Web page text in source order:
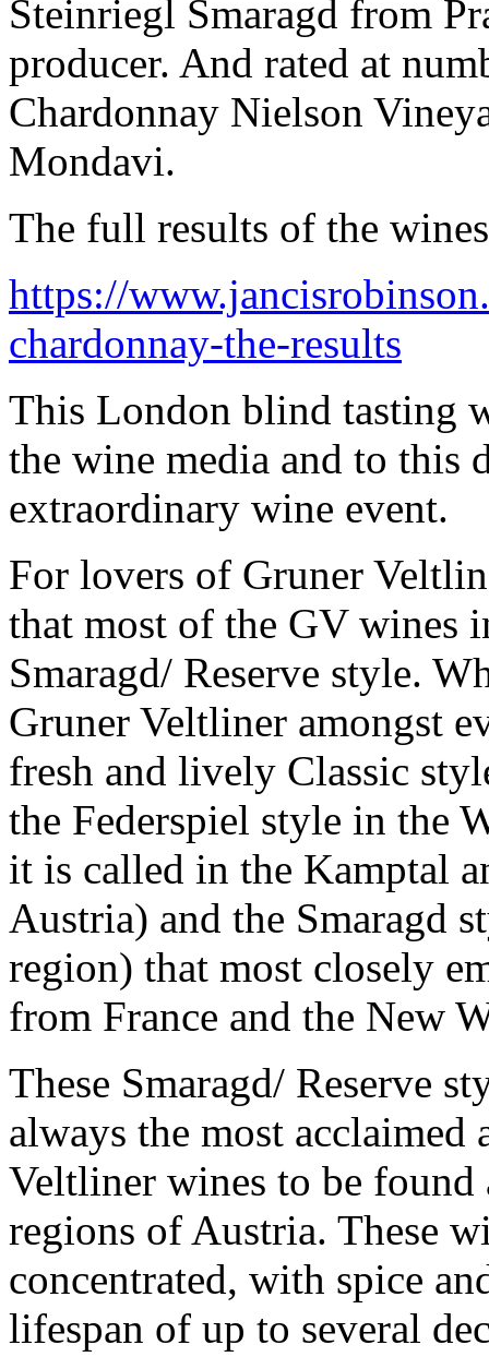
Steinriegl Smaragd from
producer. And rated at
Chardonnay Nielson
Mondavi.
The full results of the
https://
chardonnay-the-results
This London blind tasting
the wine media and to this
extraordinary wine event.
For lovers of Gruner
that most of the GV wines
Smaragd/ Reserve style.
Gruner Veltliner amongst
fresh and lively Classic
the Federspiel style in the
it is called in the Kamptal
Austria) and the Smaragd
region) that most closely
from France and the New
These Smaragd/ Reserve
always the most acclaimed
Veltliner wines to be found
regions of Austria. These
concentrated, with spice
lifespan of up to several